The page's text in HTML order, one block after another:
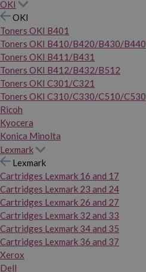
OKI
OKI
Toners OKI B401
Toners OKI B410/B420/B430/B440
Toners OKI B411/B431
Toners OKI B412/B432/B512
Toners OKI C301/C321
Toners OKI C310/C330/C510/C530
Ricoh
Kyocera
Konica Minolta
Lexmark
Lexmark
Cartridges Lexmark 16 and 17
Cartridges Lexmark 23 and 24
Cartridges Lexmark 26 and 27
Cartridges Lexmark 32 and 33
Cartridges Lexmark 34 and 35
Cartridges Lexmark 36 and 37
Xerox
Dell